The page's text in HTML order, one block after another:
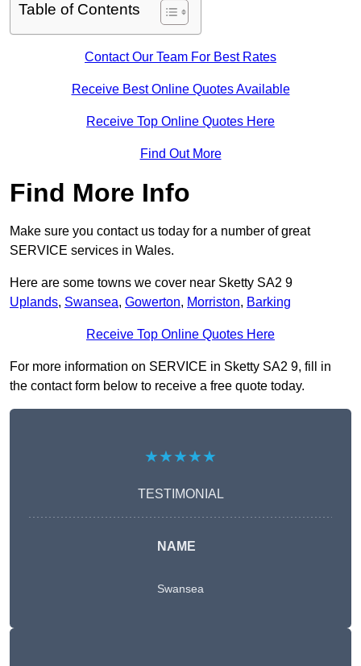
Table of Contents
Contact Our Team For Best Rates
Receive Best Online Quotes Available
Receive Top Online Quotes Here
Find Out More
Find More Info
Make sure you contact us today for a number of great
SERVICE services in Wales.
Here are some towns we cover near Sketty SA2 9
Uplands, Swansea, Gowerton, Morriston, Barking
Receive Top Online Quotes Here
For more information on SERVICE in Sketty SA2 9, fill in
the contact form below to receive a free quote today.
★★★★★
TESTIMONIAL
NAME
Swansea